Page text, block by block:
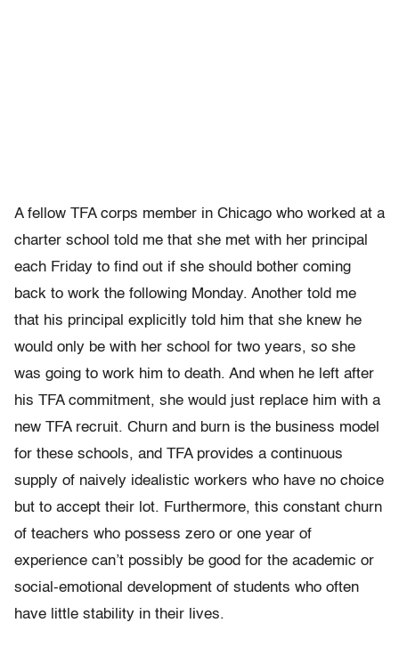
A fellow TFA corps member in Chicago who worked at a
charter school told me that she met with her principal
each Friday to find out if she should bother coming
back to work the following Monday. Another told me
that his principal explicitly told him that she knew he
would only be with her school for two years, so she
was going to work him to death. And when he left after
his TFA commitment, she would just replace him with a
new TFA recruit. Churn and burn is the business model
for these schools, and TFA provides a continuous
supply of naively idealistic workers who have no choice
but to accept their lot. Furthermore, this constant churn
of teachers who possess zero or one year of
experience can’t possibly be good for the academic or
social-emotional development of students who often
have little stability in their lives.